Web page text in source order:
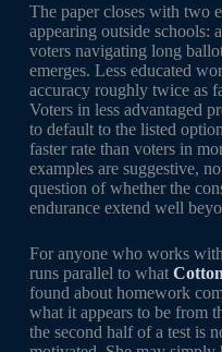
The paper closes with two
appearing outside schools:
voters navigating long
emerges. Less educated
accuracy roughly twice as
Voters in less advantaged
to default to the listed
faster rate than voters in
examples are suggestive,
question of whether the
endurance extend well
For anyone who works
runs parallel to what
found about homework
what it appears to be from
the second half of a test is